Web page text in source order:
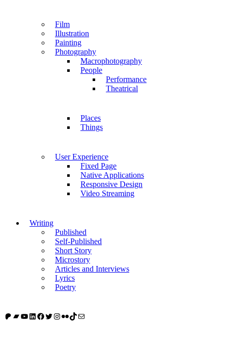
Film
Illustration
Painting
Photography
Macrophotography
People
Performance
Theatrical
Places
Things
User Experience
Fixed Page
Native Applications
Responsive Design
Video Streaming
Writing
Published
Self-Published
Short Story
Microstory
Articles and Interviews
Lyrics
Poetry
Patreon
Bandcamp
YouTube
LinkedIn
Facebook
Twitter
Instagram
FlickrTikTok
Mail